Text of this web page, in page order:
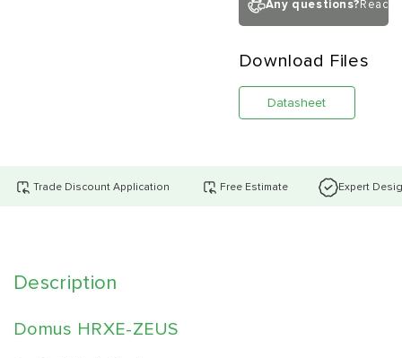
Any questions?Reach
Download Files
Datasheet
Trade Discount Application Free Estimate Expert
Description
Domus HRXE-ZEUS